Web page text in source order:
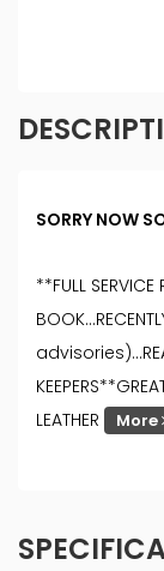
SORRY NOW
**FULL SERVICE
LEATHER
More